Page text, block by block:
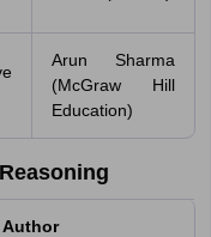
Arun Sharma
(McGraw Hill
Education)
Author